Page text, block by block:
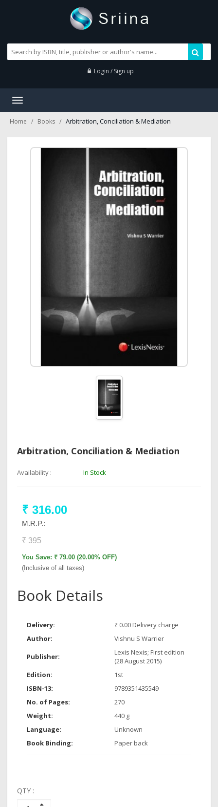
Login / Sign up
Toggle
Home Books Arbitration, Conciliation & Mediation
Arbitration, Conciliation & Mediation
Availability : In Stock
₹ 316.00
M.R.P.:
₹ 395
You Save: ₹ 79.00 (20.00% OFF)
(Inclusive of all taxes)
Book Details
Delivery:
₹ 0.00 Delivery charge
Author:
Vishnu S Warrier
Publisher:
Lexis Nexis; First edition
(28 August 2015)
Edition:
1st
ISBN-13:
9789351435549
No. of Pages:
270
Weight:
440 g
Language:
Unknown
Book Binding:
Paper back
QTY :